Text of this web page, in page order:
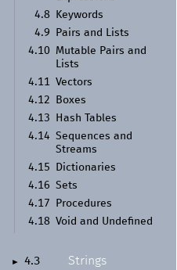
4.8
Keywords
4.9
Pairs and Lists
4.10
Mutable Pairs and
Lists
4.11 Vectors
4.12
Boxes
4.13
Hash Tables
4.14 Sequences and
Streams
4.15
Dictionaries
4.16 Sets
4.17
Procedures
4.18 Void and Undefined
► 4.3 Strings